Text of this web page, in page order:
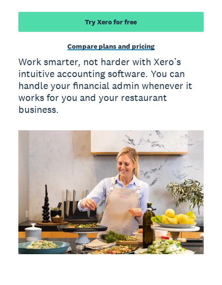
Try Xero for free
Compare plans and pricing
Work smarter, not harder with Xero’s
intuitive accounting software. You can
handle your financial admin whenever it
works for you and your restaurant
business.